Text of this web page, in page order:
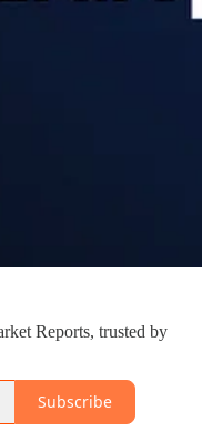
Reports, trusted by
Subscribe